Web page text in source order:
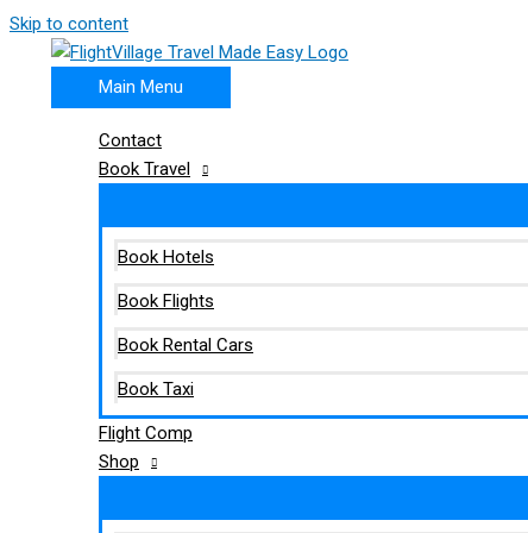
Skip to content
Main Menu
Contact
Book Travel
Book Hotels
Book Flights
Book Rental Cars
Book Taxi
Flight Comp
Shop